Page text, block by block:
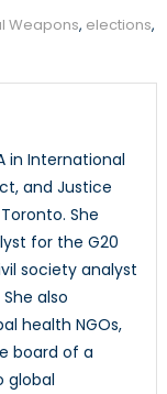
Weapons, elections,
in International
and Justice
She
for the G20
society analyst
also
health NGOs,
board of a
global